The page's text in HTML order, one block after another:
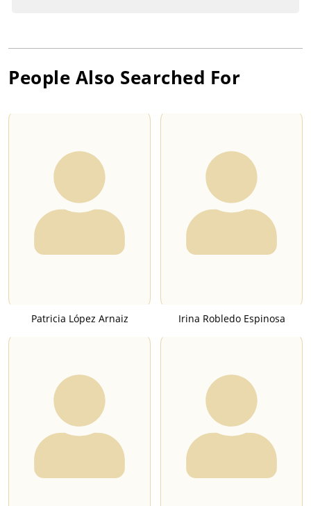
People Also Searched For
Patricia López Arnaiz Irina Robledo Espinosa